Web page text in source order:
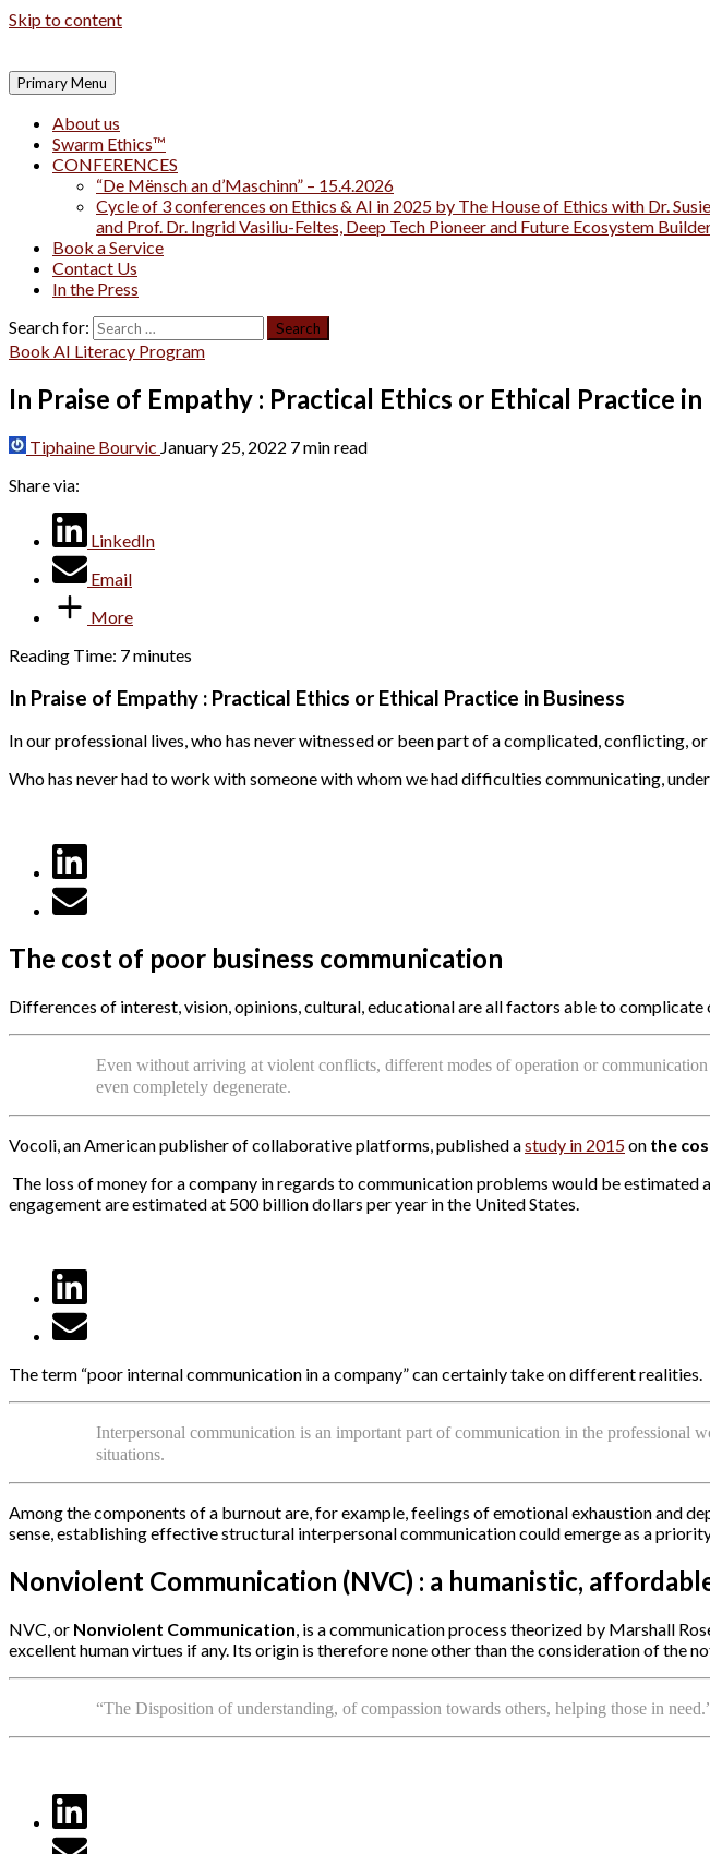
Skip to content
Primary Menu
About us
Swarm Ethics™
CONFERENCES
“De Mënsch an d’Maschinn” – 15.4.2026
Cycle of 3 conferences on Ethics & AI in 2025 by The House of Ethics with Dr.
and Prof. Dr. Ingrid Vasiliu-Feltes, Deep Tech Pioneer and Future Ecosystem
Book a Service
Contact Us
In the Press
Search for:
Book AI Literacy Program
In Praise of Empathy : Practical Ethics or Ethical Practice in
Tiphaine Bourvic January 25, 2022 7 min read
Share via:
LinkedIn
Email
More
Reading Time: 7minutes
In Praise of Empathy : Practical Ethics or Ethical Practice in Business
In our professional lives, who has never witnessed or been part of a complicated, conflicting,
Who has never had to work with someone with whom we had difficulties communicating,
The cost of poor business communication
Differences of interest, vision, opinions, cultural, educational are all factors able to
Even without arriving at violent conflicts, different modes of operation or
even completely degenerate.
Vocoli, an American publisher of collaborative platforms, published astudy in 2015on the
The loss of money for a company in regards to communication problems would be estimated
engagement are estimated at 500 billion dollars per year in the United States.
The term “poor internal communication in a company” can certainly take on different realities.
Interpersonal communication is an important part of communication in the professional
situations.
Among the components of a burnout are, for example, feelings of emotional exhaustion and
sense, establishing effective structural interpersonal communication could emerge as a
Nonviolent Communication (NVC) : a humanistic,
NVC, or Nonviolent Communication, is a communication process theorized by Marshall
excellent human virtues if any. Its origin is therefore none other than the consideration of the
“The Disposition of understanding, of compassion towards others, helping those in